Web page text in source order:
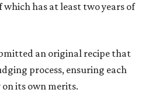
which has at least two years of
an original recipe that
process, ensuring each
its own merits.